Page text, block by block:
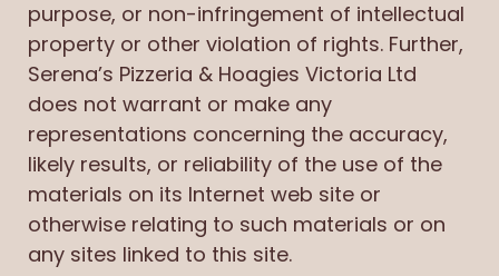
purpose, or non-infringement of intellectual
property or other violation of rights. Further,
Serena’s Pizzeria & Hoagies Victoria Ltd
does not warrant or make any
representations concerning the accuracy,
likely results, or reliability of the use of the
materials on its Internet web site or
otherwise relating to such materials or on
any sites linked to this site.